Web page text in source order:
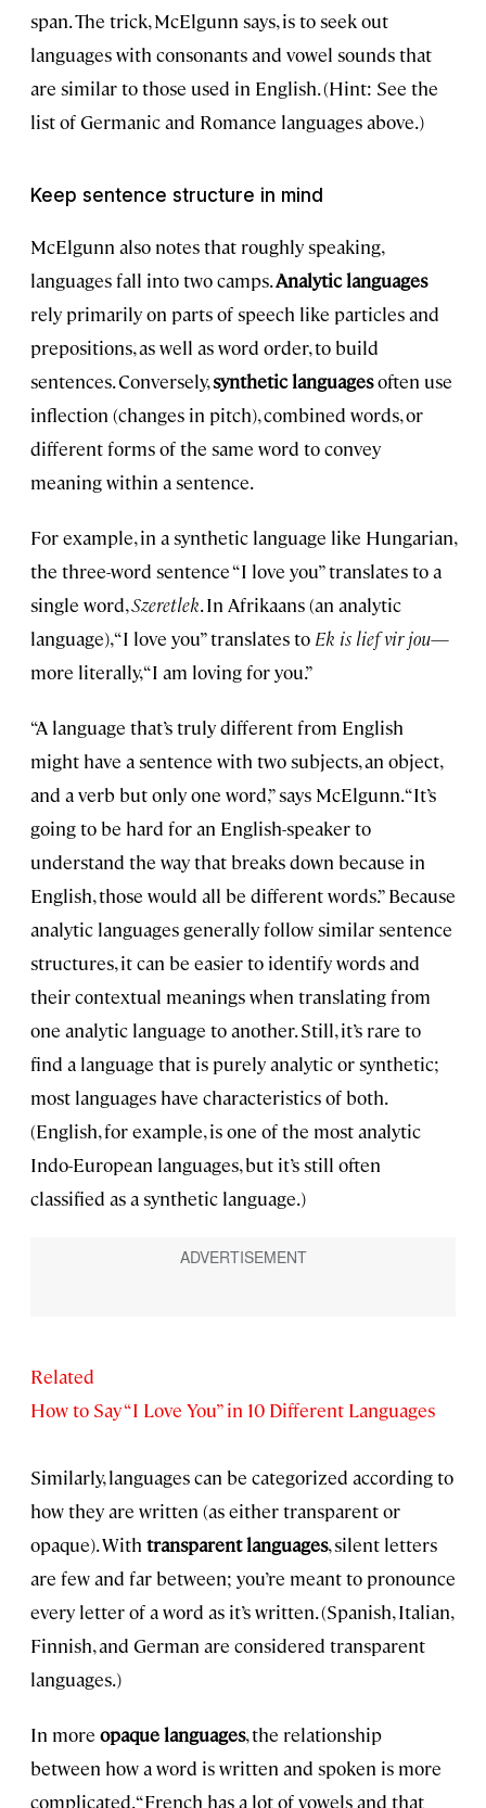
span. The trick, McElgunn says, is to seek out
languages with consonants and vowel sounds that
are similar to those used in English. (Hint: See the
list of Germanic and Romance languages above.)
Keep sentence structure in mind
McElgunn also notes that roughly speaking,
languages fall into two camps.Analytic languages
rely primarily on parts of speech like particles and
prepositions, as well as word order, to build
sentences. Conversely,synthetic languagesoften use
inflection (changes in pitch), combined words, or
different forms of the same word to convey
meaning within a sentence.
For example, in a synthetic language like Hungarian,
the three-word sentence “I love you” translates to a
single word,Szeretlek. In Afrikaans (an analytic
language), “I love you” translates to Ek is lief vir jou—
more literally, “I am loving for you.”
“A language that’s truly different from English
might have a sentence with two subjects, an object,
and a verb but only one word,” says McElgunn. “It’s
going to be hard for an English-speaker to
understand the way that breaks down because in
English, those would all be different words.” Because
analytic languages generally follow similar sentence
structures, it can be easier to identify words and
their contextual meanings when translating from
one analytic language to another. Still, it’s rare to
find a language that is purely analytic or synthetic;
most languages have characteristics of both.
(English, for example, is one of the most analytic
Indo-European languages, but it’s still often
classified as a synthetic language.)
Related
How to Say “I Love You” in 10 Different Languages
Similarly, languages can be categorized according to
how they are written (as either transparent or
opaque). With transparent languages, silent letters
are few and far between; you’re meant to pronounce
every letter of a word as it’s written. (Spanish, Italian,
Finnish, and German are considered transparent
languages.)
In more opaque languages, the relationship
between how a word is written and spoken is more
complicated. “French has a lot of vowels and that